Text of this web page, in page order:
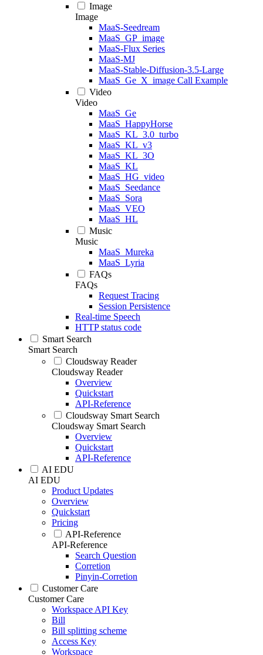
Image
Image
MaaS-Seedream
MaaS_GP_image
MaaS-Flux Series
MaaS-MJ
MaaS-Stable-Diffusion-3.5-Large
MaaS_Ge_X_image Call Example
Video
Video
MaaS_Ge
MaaS_HappyHorse
MaaS_KL_3.0_turbo
MaaS_KL_v3
MaaS_KL_3O
MaaS_KL
MaaS_HG_video
MaaS_Seedance
MaaS_Sora
MaaS_VEO
MaaS_HL
Music
Music
MaaS_Mureka
MaaS_Lyria
FAQs
FAQs
Request Tracing
Session Persistence
Real-time Speech
HTTP status code
Smart Search
Smart Search
Cloudsway Reader
Cloudsway Reader
Overview
Quickstart
API-Reference
Cloudsway Smart Search
Cloudsway Smart Search
Overview
Quickstart
API-Reference
AI EDU
AI EDU
Product Updates
Overview
Quickstart
Pricing
API-Reference
API-Reference
Search Question
Corretion
Pinyin-Corretion
Customer Care
Customer Care
Workspace API Key
Bill
Bill splitting scheme
Access Key
Workspace